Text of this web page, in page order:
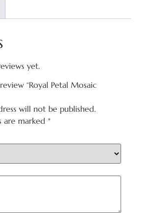
yet.
“Royal Petal Mosaic
will not be published.
are marked *